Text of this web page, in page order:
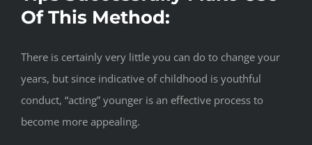
Of This Method:
There is certainly very little you can do to change your
years, but since indicative of childhood is youthful
conduct, “acting” younger is an effective process to
become more appealing.